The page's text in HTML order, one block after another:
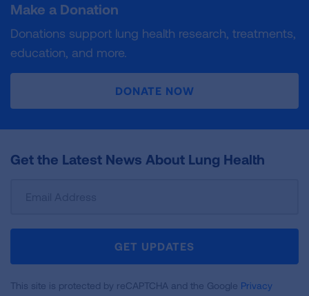
Make a Donation
Donations support lung health research, treatments,
education, and more.
DONATE NOW
Get the Latest News About Lung Health
GET UPDATES
This site is protected by reCAPTCHA and the Google Privacy